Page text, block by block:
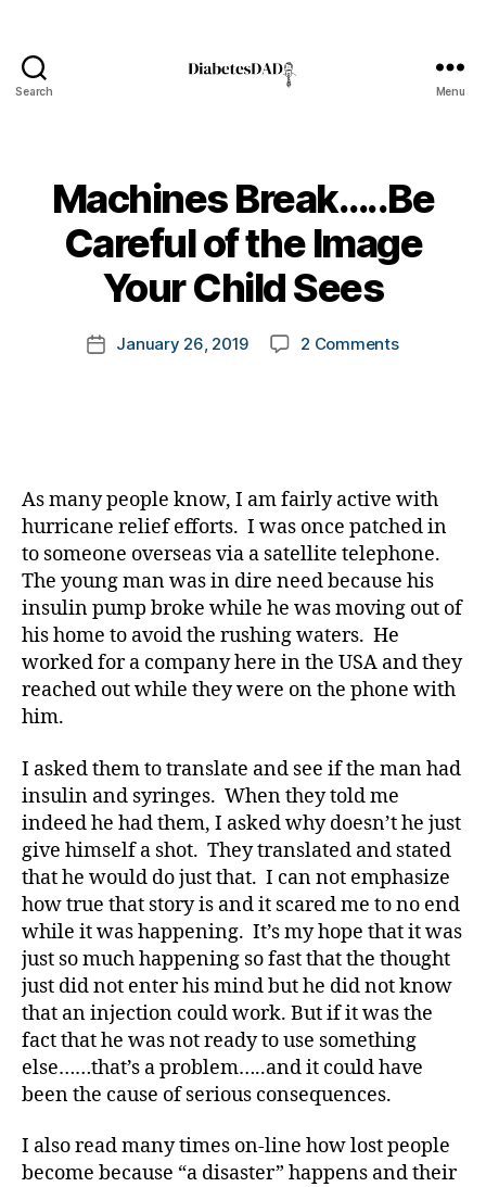
Search Menu
Machines Break…..Be
Careful of the Image
Your Child Sees
Post
author
y
k
PostJanuary 26, 2019 2 Commentson
Image
Your
Child
Sees
As many people know, I am fairly active with
hurricane relief efforts. I was once patched in
to someone overseas via a satellite telephone.
The young man was in dire need because his
insulin pump broke while he was moving out of
his home to avoid the rushing waters. He
worked for a company here in the USA and they
reached out while they were on the phone with
him.
I asked them to translate and see if the man had
insulin and syringes. When they told me
indeed he had them, I asked why doesn’t he just
give himself a shot. They translated and stated
that he would do just that. I can not emphasize
how true that story is and it scared me to no end
while it was happening. It’s my hope that it was
just so much happening so fast that the thought
just did not enter his mind but he did not know
that an injection could work. But if it was the
fact that he was not ready to use something
else……that’s a problem…..and it could have
been the cause of serious consequences.
I also read many times on-line how lost people
become because “a disaster” happens and their
di
a
b
e
t
s
a
d
v
o
c
a
t
di
a
b
e
t
e
a